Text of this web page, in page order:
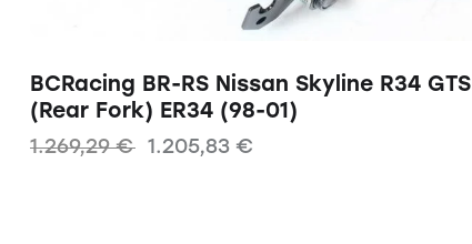
BCRacing BR-RS Nissan Skyline R34 GTS
(Rear Fork) ER34 (98-01)
1.269,29€ 1.205,83 €